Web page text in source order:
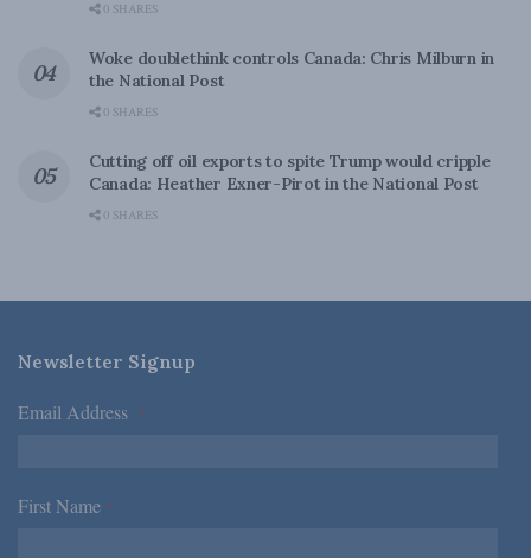
0 SHARES
Woke doublethink controls Canada: Chris Milburn in
the National Post
0 SHARES
Cutting off oil exports to spite Trump would cripple
Canada: Heather Exner-Pirot in the National Post
0 SHARES
Newsletter Signup
Email Address *
First Name *